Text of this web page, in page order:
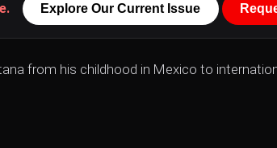
Explore Our Current Issue
from his childhood in Mexico to